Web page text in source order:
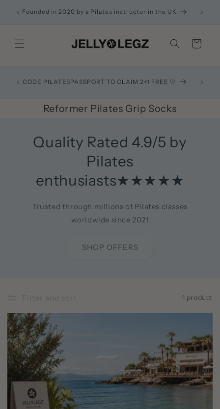
content
Founded in 2020 by a Pilates instructor in the UK
Cart
CODE PILATESPASSPORT TO CLAIM 2+1 FREE 🤍
Reformer Pilates Grip Socks
Quality Rated 4.9/5 by
Pilates
enthusiasts★★★★★
Trusted through millions of Pilates classes
worldwide since 2021
SHOP OFFERS
Filter and sort 1 product